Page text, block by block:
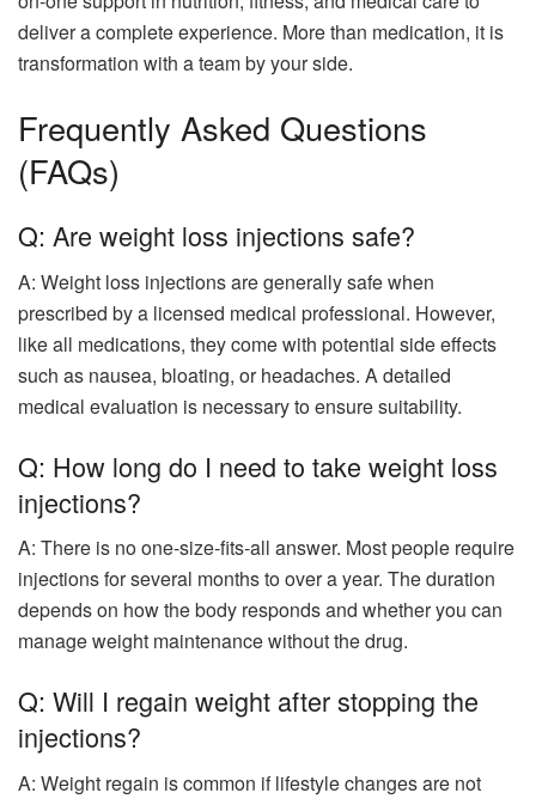
deliver a complete experience. More than medication, it is
transformation with a team by your side.
Frequently Asked Questions
(FAQs)
Q: Are weight loss injections safe?
A: Weight loss injections are generally safe when
prescribed by a licensed medical professional. However,
like all medications, they come with potential side effects
such as nausea, bloating, or headaches. A detailed
medical evaluation is necessary to ensure suitability.
Q: How long do I need to take weight loss
injections?
A: There is no one-size-fits-all answer. Most people require
injections for several months to over a year. The duration
depends on how the body responds and whether you can
manage weight maintenance without the drug.
Q: Will I regain weight after stopping the
injections?
A: Weight regain is common if lifestyle changes are not